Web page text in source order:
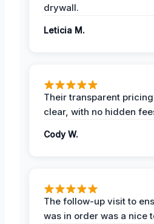
drywall.
Leticia M.
Their transparent
clear, with no hidden
Cody W.
The follow-up visit to
was in order was a nice